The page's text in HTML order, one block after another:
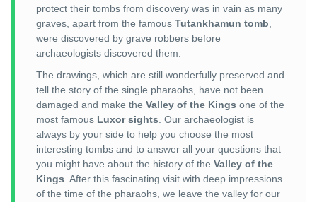
protect their tombs from discovery was in vain as many
graves, apart from the famous Tutankhamun tomb
were discovered by grave robbers before
archaeologists discovered them.
The drawings, which are still wonderfully preserved and
tell the story of the single pharaohs, have not been
damaged and make the Valley of the Kings one of the
most famous Luxor sights . Our archaeologist is
always by your side to help you choose the most
interesting tombs and to answer all your questions that
you might have about the history of the Valley of the
Kings . After this fascinating visit with deep impressions
of the time of the pharaohs, we leave the valley for our